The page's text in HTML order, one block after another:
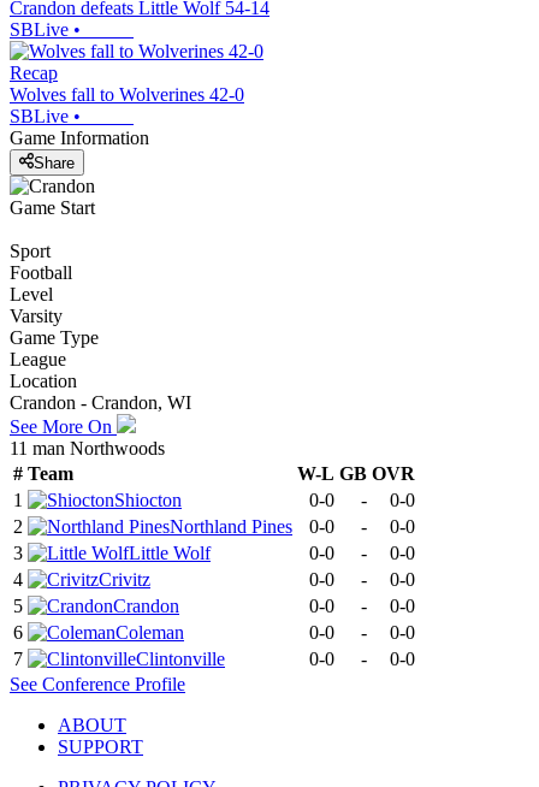
Crandon defeats Little Wolf 54-14
SBLive •
Recap
Wolves fall to Wolverines 42-0
SBLive •
Game Information
Share
Game Start
Sport
Football
Level
Varsity
Game Type
League
Location
Crandon - Crandon, WI
See More On
11 man Northwoods
# Team W-L GB OVR
1
Shiocton 0-0 -
0-0
2
Northland Pines 0-0 -
0-0
3
Little Wolf 0-0 -
0-0
4
Crivitz 0-0 -
0-0
5
Crandon 0-0 -
0-0
6
Coleman 0-0 -
0-0
7
Clintonville 0-0 -
0-0
See Conference Profile
ABOUT
SUPPORT